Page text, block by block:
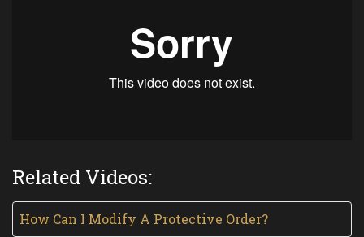
Related Videos:
How Can I Modify A Protective Order?